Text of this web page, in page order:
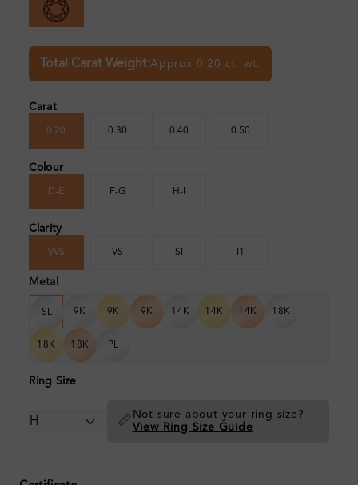
Total Carat Weight:Approx 0.20 ct. wt.
Carat
0.20 0.30 0.40 0.50
Colour
D-E F-G H-I
Clarity
VVS VS SI I1
Metal
SL 9K 9K 9K 14K 14K 14K 18K
18K 18K PL
Ring Size
📏 Not sure about your ring size?
View Ring Size Guide